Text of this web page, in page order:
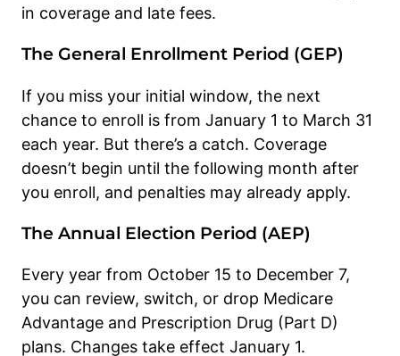
in coverage and late fees.
The General Enrollment Period (GEP)
If you miss your initial window, the next
chance to enroll is from January 1 to March 31
each year. But there’s a catch. Coverage
doesn’t begin until the following month after
you enroll, and penalties may already apply.
The Annual Election Period (AEP)
Every year from October 15 to December 7,
you can review, switch, or drop Medicare
Advantage and Prescription Drug (Part D)
plans. Changes take effect January 1.